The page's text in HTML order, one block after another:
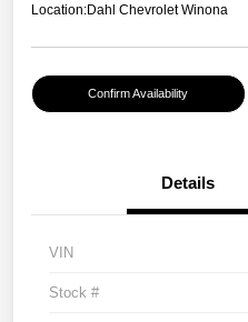
Location:Dahl Chevrolet Winona
Confirm Availability
Details
VIN
Stock #